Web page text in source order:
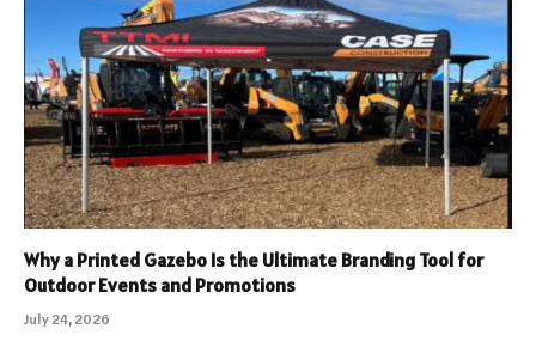
Why a Printed Gazebo Is the Ultimate Branding Tool for
Outdoor Events and Promotions
July 24, 2026